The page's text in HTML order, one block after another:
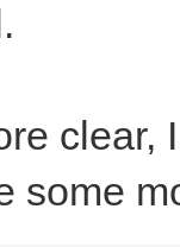
clear,
some